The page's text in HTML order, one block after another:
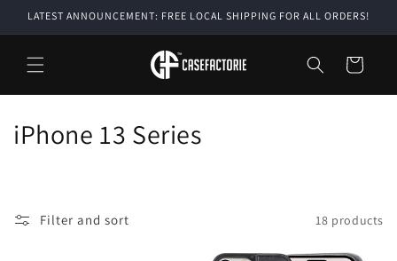
Skip to
LATEST ANNOUNCEMENT: FREE LOCAL SHIPPING FOR ALL ORDERS!
Cart
C
iPhone 13 Series
Filter and sort 18 products